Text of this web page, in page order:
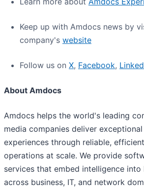
Keep up with Amdocs news by
company's website
Follow us on X, Facebook,
About Amdocs
Amdocs helps the world's leading
media companies deliver
experiences through reliable,
operations at scale. We provide
services that embed intelligence
across business, IT, and network